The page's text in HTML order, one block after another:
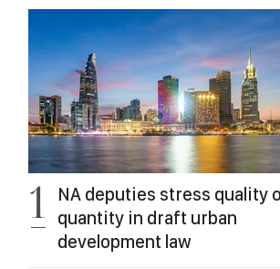
NA deputies stress quality
quantity in draft urban
development law